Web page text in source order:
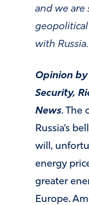
and we are
geopolitical
with Russia.
Opinion
Security,
News. The
Russia’s
will,
energy
greater
Europe.